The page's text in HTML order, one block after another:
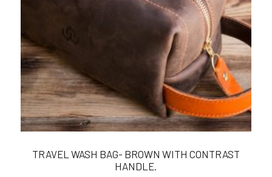
TRAVEL WASH BAG- BROWN WITH CONTRAST
HANDLE.